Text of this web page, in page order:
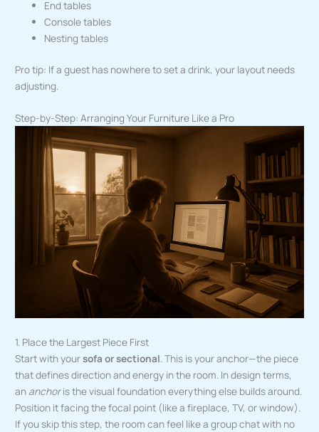
End tables
Console tables
Nesting tables
Pro tip: If a guest has nowhere to set a drink, your layout needs
adjusting.
Step-by-Step: Arranging Your Furniture Like a Pro
1. Place the Largest Piece First
Start with yoursofa or sectional. This is your anchor—the piece
that defines direction and energy in the room. In design terms,
an anchoris the visual foundation everything else builds around.
Position it facing the focal point (like a fireplace, TV, or window).
If you skip this step, the room can feel like a group chat with no